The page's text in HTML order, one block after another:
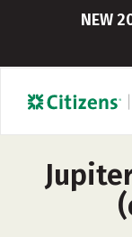
NEW